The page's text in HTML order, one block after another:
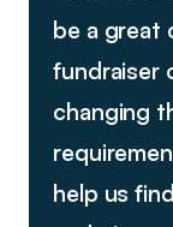
be a great
fundraiser
changing
help us